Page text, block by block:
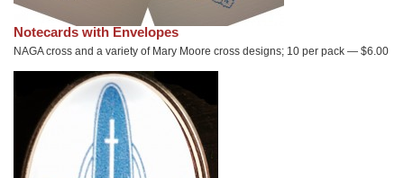
Notecards with Envelopes
NAGA cross and a variety of Mary Moore cross designs; 10 per pack — $6.00